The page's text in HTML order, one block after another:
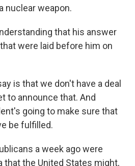
nuclear weapon.
that his answer
were laid before him on
is that we don't have a deal
to announce that. And
going to make sure that
be fulfilled.
a week ago were
that the United States might,